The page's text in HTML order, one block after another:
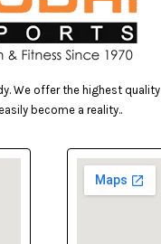
We offer the highest
become a reality..